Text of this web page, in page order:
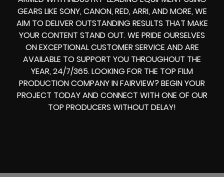
GEARS LIKE SONY, CANON, RED, ARRI, AND MORE, WE
AIM TO DELIVER OUTSTANDING RESULTS THAT MAKE
YOUR CONTENT STAND OUT. WE PRIDE OURSELVES
ON EXCEPTIONAL CUSTOMER SERVICE AND ARE
AVAILABLE TO SUPPORT YOU THROUGHOUT THE
YEAR, 24/7/365. LOOKING FOR THE TOP FILM
PRODUCTION COMPANY INFAIRVIEW? BEGIN YOUR
PROJECT TODAY AND CONNECT WITH ONE OF OUR
TOP PRODUCERS WITHOUT DELAY!